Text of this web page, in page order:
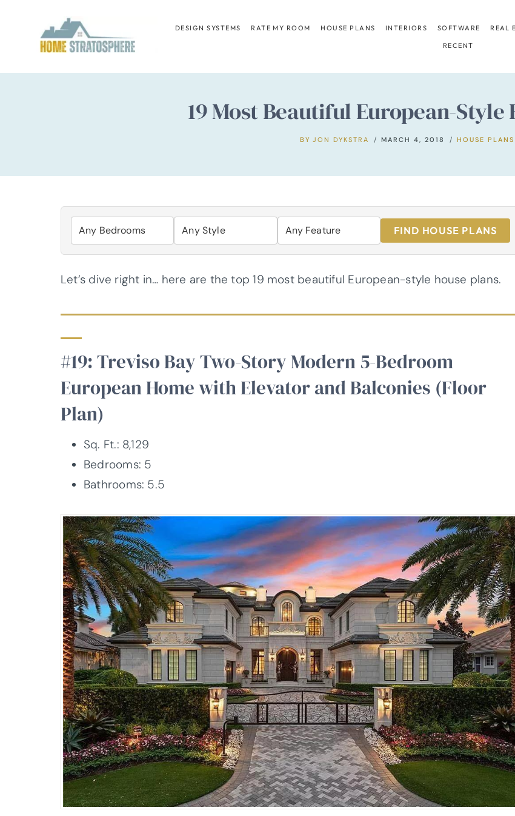
content
DESIGN SYSTEMS RATE MY ROOM HOUSE PLANS INTERIORS SOFTWARE REAL
RECENT
19 Most Beautiful European-Style
BY JON DYKSTRA MARCH 4, 2018 HOUSE PLANS
FIND HOUSE PLANS
Let’s dive right in… here are the top 19 most beautiful European-style house plans.
#19: Treviso Bay Two-Story Modern 5-Bedroom
European Home with Elevator and Balconies (Floor
Plan)
Sq. Ft.: 8,129
Bedrooms: 5
Bathrooms: 5.5